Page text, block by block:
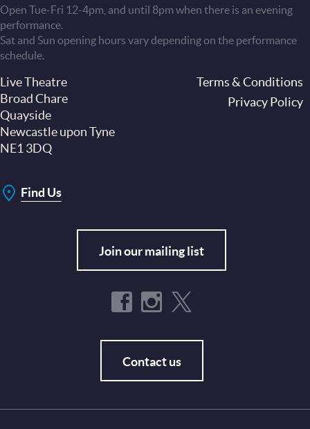
Open Tue-Fri 12-4pm, and until 8pm when there is an evening
performance.
Sat and Sun opening hours vary depending on the performance
schedule.
Live Theatre
Broad Chare
Quayside
Newcastle upon Tyne
NE1 3DQ
Find Us
Join our mailing list
Contact us
Terms & Conditions
Privacy Policy